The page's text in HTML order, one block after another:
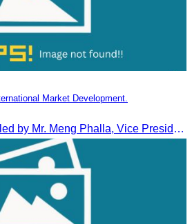
Market Development.
On 22 January, CATA, led by Mr. Meng Phalla, Vice President of CATA, participated in the Jingzhou Tourism Expo in China and signed an MOU to strengthen bilateral tourism cooperation.